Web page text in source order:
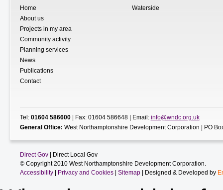
Home
About us
Projects in my area
Community activity
Planning services
News
Publications
Contact
Waterside
Tel: 01604 586600| Fax: 01604 586648 | Email: info@wndc.org.uk
General Office: West Northamptonshire Development Corporation | PO
Direct Gov| Direct Local Gov
© Copyright 2010 West Northamptonshire Development Corporation.
Accessibility| Privacy and Cookies| Sitemap| Designed & Developed by